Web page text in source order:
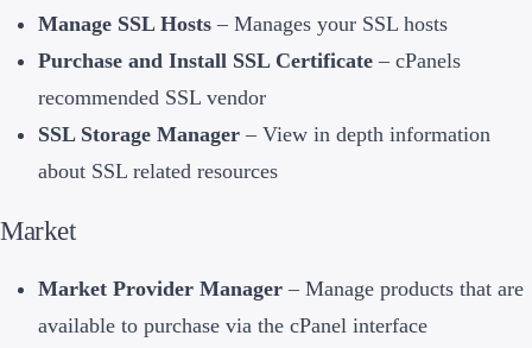
Manage SSL Hosts – Manages your SSL hosts
Purchase and Install SSL Certificate – cPanels
recommended SSL vendor
SSL Storage Manager – View in depth information
about SSL related resources
Market
Market Provider Manager – Manage products that are
available to purchase via the cPanel interface